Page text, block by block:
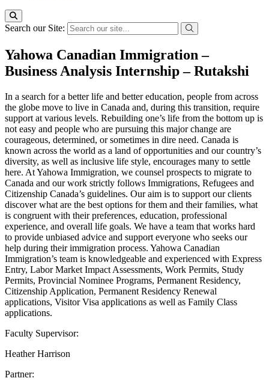
Search our Site:
Yahowa Canadian Immigration –
Business Analysis Internship – Rutakshi
In a search for a better life and better education, people from across
the globe move to live in Canada and, during this transition, require
support at various levels. Rebuilding one’s life from the bottom up is
not easy and people who are pursuing this major change are
courageous, determined, or sometimes in dire need. Canada is
known across the world as a land of opportunities and our country’s
diversity, as well as inclusive life style, encourages many to settle
here. At Yahowa Immigration, we counsel prospects to migrate to
Canada and our work strictly follows Immigrations, Refugees and
Citizenship Canada’s guidelines. Our aim is to support our clients
discover what are the best options for them and their families, what
is congruent with their preferences, education, professional
experience, and overall life goals. We have a team that works hard
to provide unbiased advice and support everyone who seeks our
help during their immigration process. Yahowa Canadian
Immigration’s team is knowledgeable and experienced with Express
Entry, Labor Market Impact Assessments, Work Permits, Study
Permits, Provincial Nominee Programs, Permanent Residency,
Citizenship Application, Permanent Residency Renewal
applications, Visitor Visa applications as well as Family Class
applications.
Faculty Supervisor:
Heather Harrison
Partner: